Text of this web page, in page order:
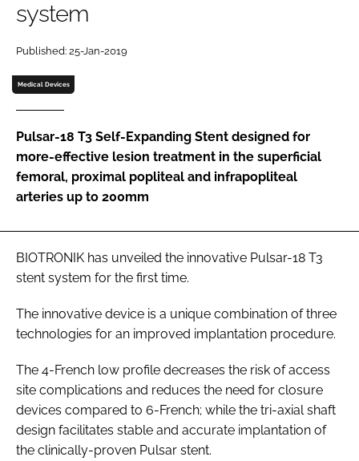
Password
Password
FORGOT PASSWORD?
system
Published: 25-Jan-2019
Medical Devices
Pulsar-18 T3 Self-Expanding Stent designed for
more-effective lesion treatment in the superficial
femoral, proximal popliteal and infrapopliteal
arteries up to 200mm
BIOTRONIK has unveiled the innovative Pulsar-18 T3
stent system for the first time.
The innovative device is a unique combination of three
technologies for an improved implantation procedure.
The 4-French low profile decreases the risk of access
site complications and reduces the need for closure
devices compared to 6-French; while the tri-axial shaft
design facilitates stable and accurate implantation of
the clinically-proven Pulsar stent.